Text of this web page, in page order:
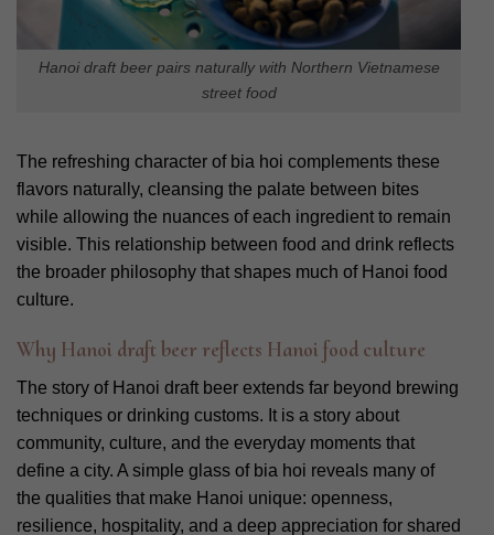
Hanoi draft beer pairs naturally with Northern Vietnamese
street food
The refreshing character of bia hoi complements these
flavors naturally, cleansing the palate between bites
while allowing the nuances of each ingredient to remain
visible. This relationship between food and drink reflects
the broader philosophy that shapes much of Hanoi food
culture.
Why Hanoi draft beer reflects Hanoi food culture
The story of Hanoi draft beer extends far beyond brewing
techniques or drinking customs. It is a story about
community, culture, and the everyday moments that
define a city. A simple glass of bia hoi reveals many of
the qualities that make Hanoi unique: openness,
resilience, hospitality, and a deep appreciation for shared